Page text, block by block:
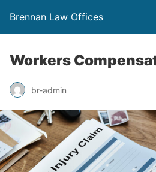
Brennan Law Offices
Workers
br-admin